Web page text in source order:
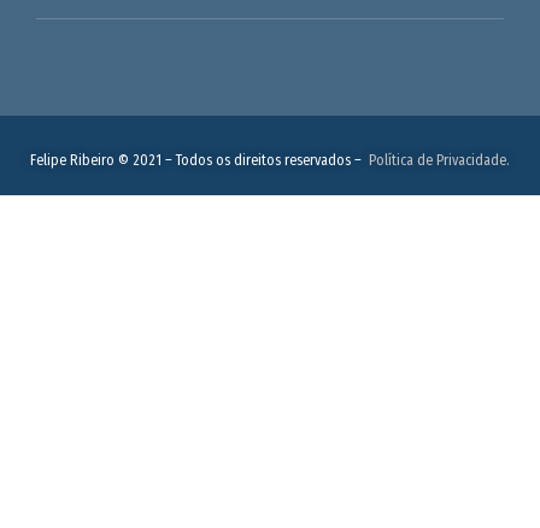
Felipe Ribeiro © 2021 – Todos os direitos reservados – Política de Privacidade.